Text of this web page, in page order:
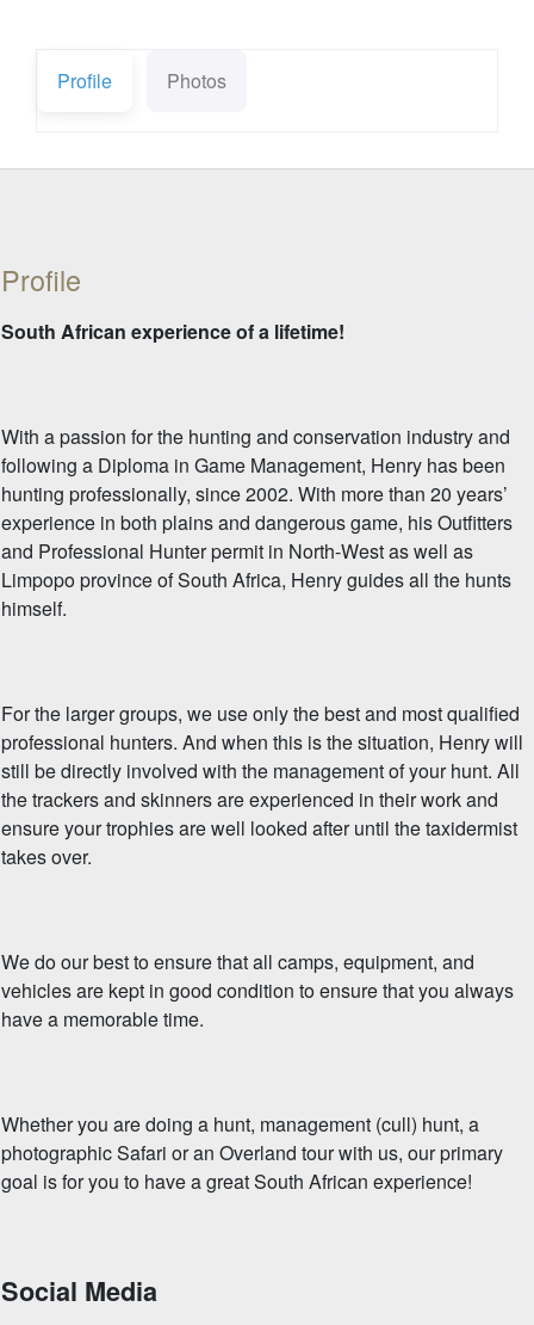
Profile Photos
Profile
South African experience of a lifetime!
With a passion for the hunting and conservation industry and
following a Diploma in Game Management, Henry has been
hunting professionally, since 2002. With more than 20 years’
experience in both plains and dangerous game, his Outfitters
and Professional Hunter permit in North-West as well as
Limpopo province of South Africa, Henry guides all the hunts
himself.
For the larger groups, we use only the best and most qualified
professional hunters. And when this is the situation, Henry will
still be directly involved with the management of your hunt. All
the trackers and skinners are experienced in their work and
ensure your trophies are well looked after until the taxidermist
takes over.
We do our best to ensure that all camps, equipment, and
vehicles are kept in good condition to ensure that you always
have a memorable time.
Whether you are doing a hunt, management (cull) hunt, a
photographic Safari or an Overland tour with us, our primary
goal is for you to have a great South African experience!
Social Media